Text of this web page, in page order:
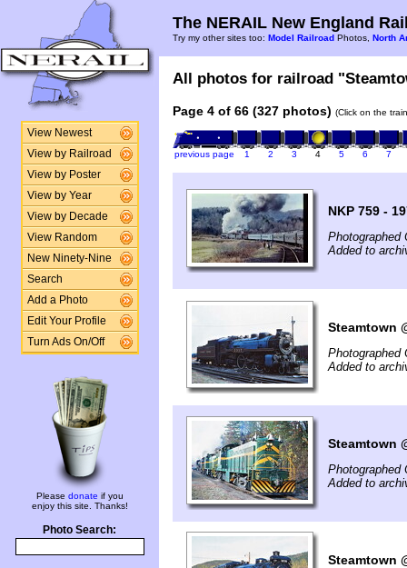
View Newest
View by Railroad
View by Poster
View by Year
View by Decade
View Random
New Ninety-Nine
Search
Add a Photo
Edit Your Profile
Turn Ads On/Off
Please donate if you
enjoy this site. Thanks!
Photo Search:
The NERAIL New England
Try my other sites too: Model Railroad Photos, North
All photos for railroad
Page 4 of 66 (327 photos) (Click on the
previous page 1 2 3 4 5 6 7
NKP 759 -
Photographed
Added to
Steamtown
Photographed
Added to
Steamtown
Photographed
Added to
Steamtown